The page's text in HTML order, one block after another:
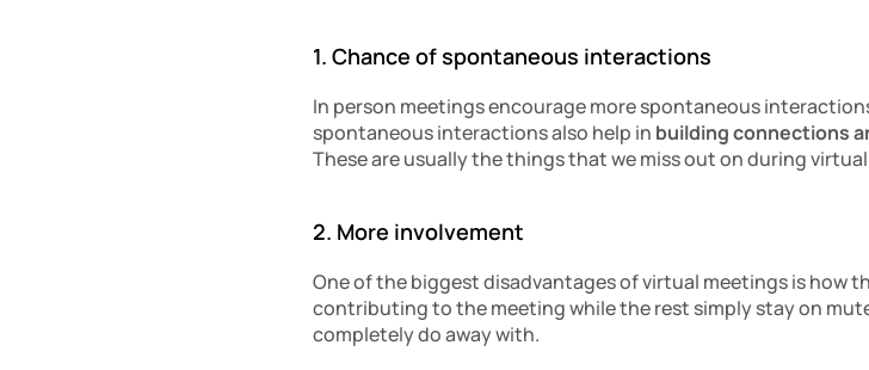
1. Chance of spontaneous interactions
In person meetings encourage more spontaneous
spontaneous interactions also help in building connections
These are usually the things that we miss out on during
2. More involvement
One of the biggest disadvantages of virtual meetings is how
contributing to the meeting while the rest simply stay on
completely do away with.